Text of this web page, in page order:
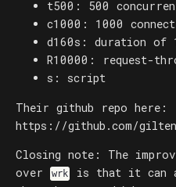
t500: 500
c1000: 1000
d160s: duration of
R10000: request-
s: script
Their github repo here:
https://github.com/
Closing note: The
over
wrk
is that it can